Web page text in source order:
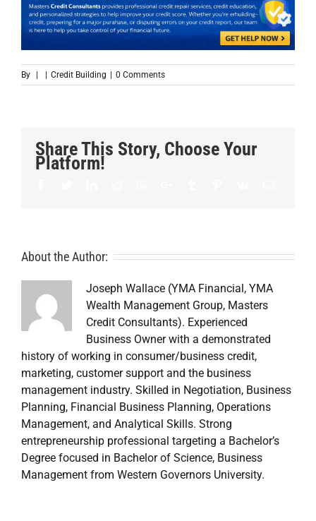
By | | Credit Building | 0 Comments
Share This Story, Choose Your
Platform!
About the Author:
Joseph Wallace (YMA Financial, YMA
Wealth Management Group, Masters
Credit Consultants). Experienced
Business Owner with a demonstrated
history of working in consumer/business credit,
marketing, customer support and the business
management industry. Skilled in Negotiation, Business
Planning, Financial Business Planning, Operations
Management, and Analytical Skills. Strong
entrepreneurship professional targeting a Bachelor’s
Degree focused in Bachelor of Science, Business
Management from Western Governors University.